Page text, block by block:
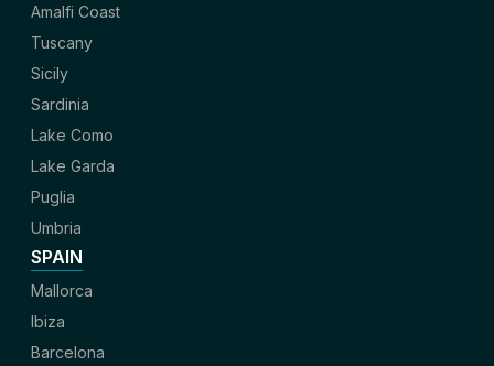
Amalfi Coast
Tuscany
Sicily
Sardinia
Lake Como
Lake Garda
Puglia
Umbria
SPAIN
Mallorca
Ibiza
Barcelona